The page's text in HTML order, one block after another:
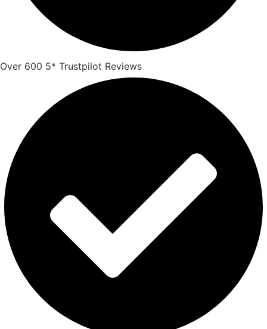
Over 600 5* Trustpilot Reviews